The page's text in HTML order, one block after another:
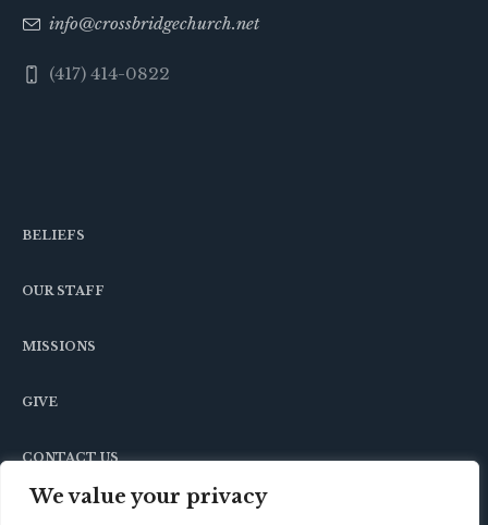
We value your privacy
info@crossbridgechurch.net
(417) 414-0822
BELIEFS
OUR STAFF
MISSIONS
GIVE
CONTACT US